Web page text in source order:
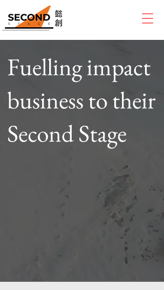
Fuelling impact
business to their
Second Stage